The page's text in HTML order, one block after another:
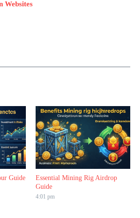
Websites
Guide
Essential Mining Rig Airdrop
Guide
4:01 pm